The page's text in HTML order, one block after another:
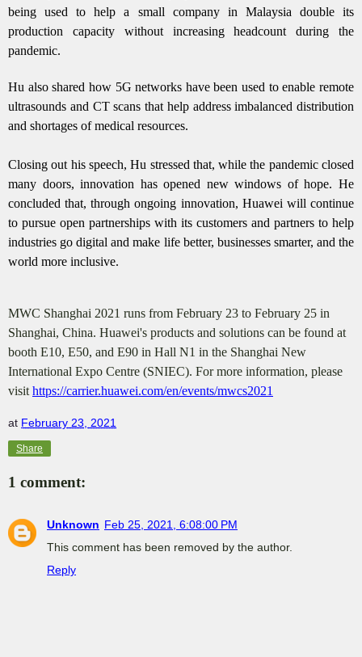
being used to help a small company in Malaysia double its
production capacity without increasing headcount during the
pandemic.
Hu also shared how 5G networks have been used to enable remote
ultrasounds and CT scans that help address imbalanced distribution
and shortages of medical resources.
Closing out his speech, Hu stressed that, while the pandemic closed
many doors, innovation has opened new windows of hope. He
concluded that, through ongoing innovation, Huawei will continue
to pursue open partnerships with its customers and partners to help
industries go digital and make life better, businesses smarter, and the
world more inclusive.
MWC Shanghai 2021 runs from February 23 to February 25 in
Shanghai, China. Huawei's products and solutions can be found at
booth E10, E50, and E90 in Hall N1 in the Shanghai New
International Expo Centre (SNIEC). For more information, please
visit https://carrier.huawei.com/en/events/mwcs2021
at February 23, 2021
Share
1 comment:
Unknown Feb 25, 2021, 6:08:00 PM
This comment has been removed by the author.
Reply